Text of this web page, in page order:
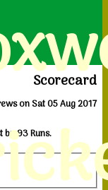
Scorecard
on Sat 05 Aug 2017
by 93 Runs.